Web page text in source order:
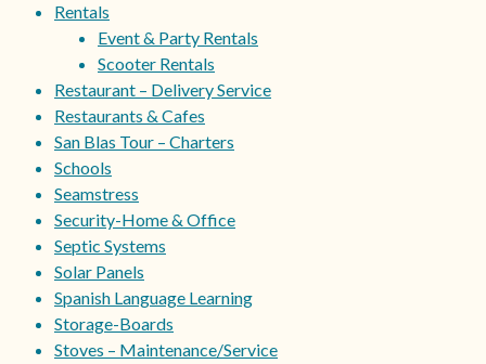
Rentals
Event & Party Rentals
Scooter Rentals
Restaurant – Delivery Service
Restaurants & Cafes
San Blas Tour – Charters
Schools
Seamstress
Security-Home & Office
Septic Systems
Solar Panels
Spanish Language Learning
Storage-Boards
Stoves – Maintenance/Service